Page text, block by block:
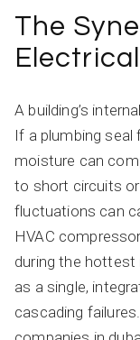
The
A building’s
If a plumbing seal
moisture can
to short circuits or
fluctuations can
HVAC
during the hottest
as a single,
cascading